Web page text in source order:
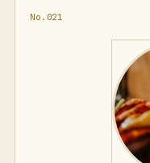
No.021